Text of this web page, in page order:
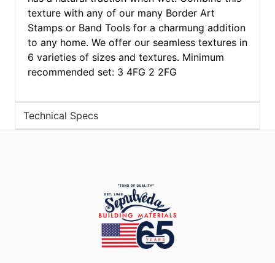
texture with any of our many Border Art
Stamps or Band Tools for a charmung addition
to any home. We offer our seamless textures in
6 varieties of sizes and textures. Minimum
recommended set: 3 4FG 2 2FG
Technical Specs